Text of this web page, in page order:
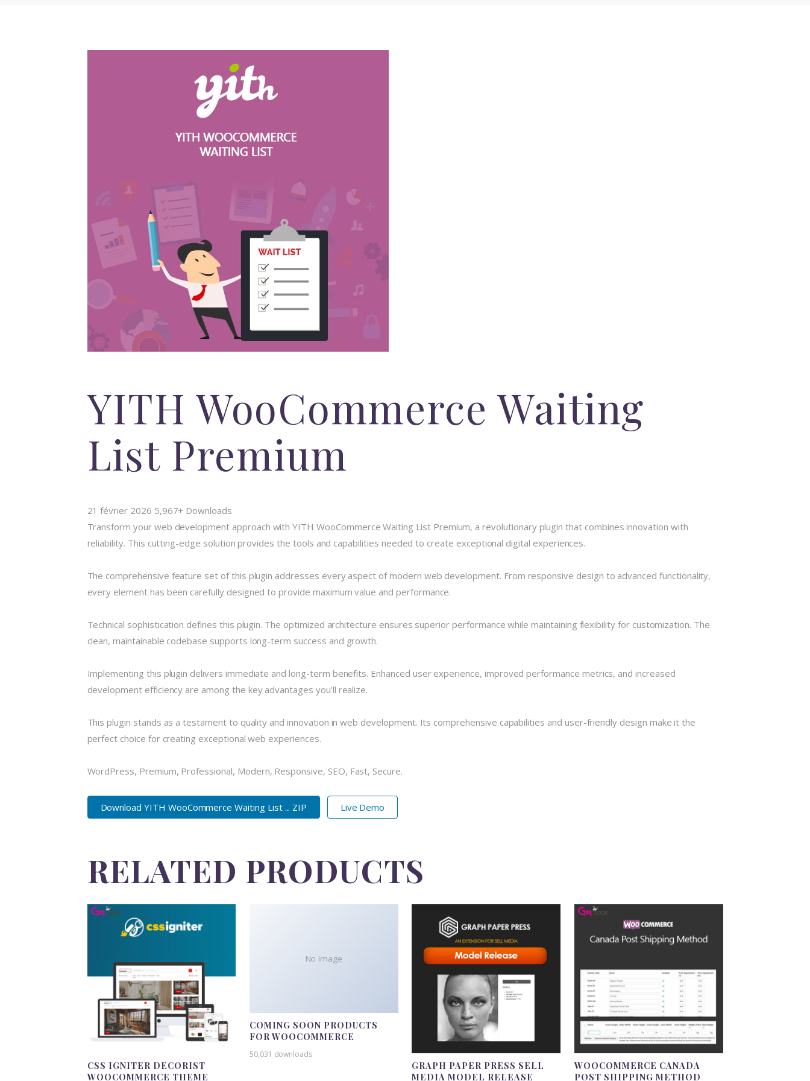
YITH WooCommerce Waiting
List Premium
21 février 2026 5,967+ Downloads
Transform your web development approach with YITH WooCommerce Waiting List Premium, a revolutionary plugin that combines innovation with
reliability. This cutting-edge solution provides the tools and capabilities needed to create exceptional digital experiences.
The comprehensive feature set of this plugin addresses every aspect of modern web development. From responsive design to advanced functionality,
every element has been carefully designed to provide maximum value and performance.
Technical sophistication defines this plugin. The optimized architecture ensures superior performance while maintaining flexibility for customization. The
clean, maintainable codebase supports long-term success and growth.
Implementing this plugin delivers immediate and long-term benefits. Enhanced user experience, improved performance metrics, and increased
development efficiency are among the key advantages you'll realize.
This plugin stands as a testament to quality and innovation in web development. Its comprehensive capabilities and user-friendly design make it the
perfect choice for creating exceptional web experiences.
WordPress, Premium, Professional, Modern, Responsive, SEO, Fast, Secure.
Download YITH WooCommerce Waiting List ... ZIP Live Demo
RELATED PRODUCTS
CSS IGNITER DECORIST
WOOCOMMERCE THEME
No Image
COMING SOON PRODUCTS
FOR WOOCOMMERCE
50,031 downloads
GRAPH PAPER PRESS SELL
MEDIA MODEL RELEASE
WOOCOMMERCE CANADA
POST SHIPPING METHOD